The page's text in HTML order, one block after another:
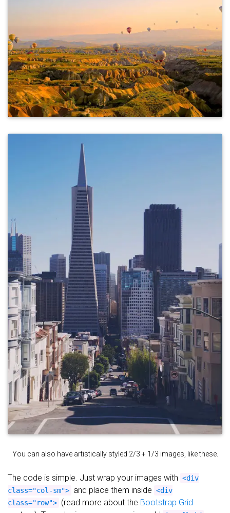
You can also have artistically styled 2/3 + 1/3 images, like these.
The code is simple. Just wrap your images with <div
class="col-sm"> and place them inside <div
class="row"> (read more about the Bootstrap Grid